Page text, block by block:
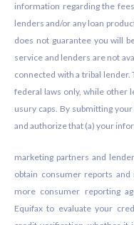
information regarding the
lenders and/or any loan
does not guarantee you will
service and lenders are not
connected with a tribal lender.
federal laws only, while other
usury caps. By submitting
and authorize that (a) your
marketing partners and
obtain consumer reports
more consumer reporting
Equifax to evaluate your